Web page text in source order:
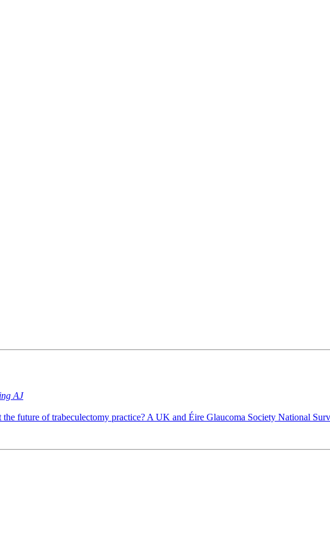
AJ
future of trabeculectomy practice? A UK and Éire Glaucoma Society National